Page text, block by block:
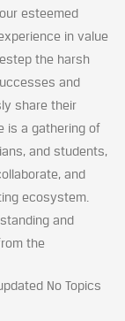
esteemed
in value
the harsh
and
share their
is a gathering of
and students,
and
ecosystem.
and
the
No Topics